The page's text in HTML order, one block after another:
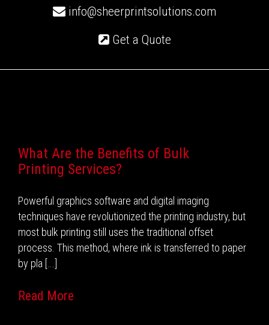
info@sheerprintsolutions.com
Get a Quote
What Are the Benefits of Bulk
Printing Services?
Powerful graphics software and digital imaging
techniques have revolutionized the printing industry, but
most bulk printing still uses the traditional offset
process. This method, where ink is transferred to paper
by pla [...]
Read More